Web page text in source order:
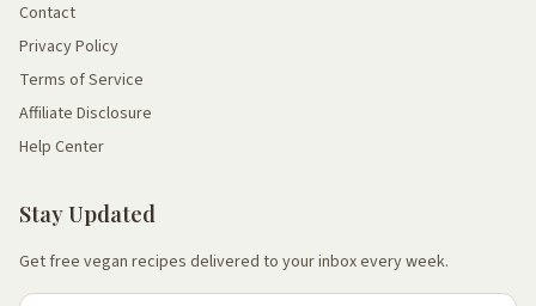
Contact
Privacy Policy
Terms of Service
Affiliate Disclosure
Help Center
Stay Updated
Get free vegan recipes delivered to your inbox every week.